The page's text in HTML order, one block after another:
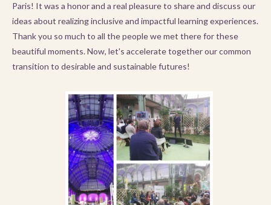
Paris! It was a honor and a real pleasure to share and discuss our
ideas about realizing inclusive and impactful learning experiences.
Thank you so much to all the people we met there for these
beautiful moments. Now, let's accelerate together our common
transition to desirable and sustainable futures!